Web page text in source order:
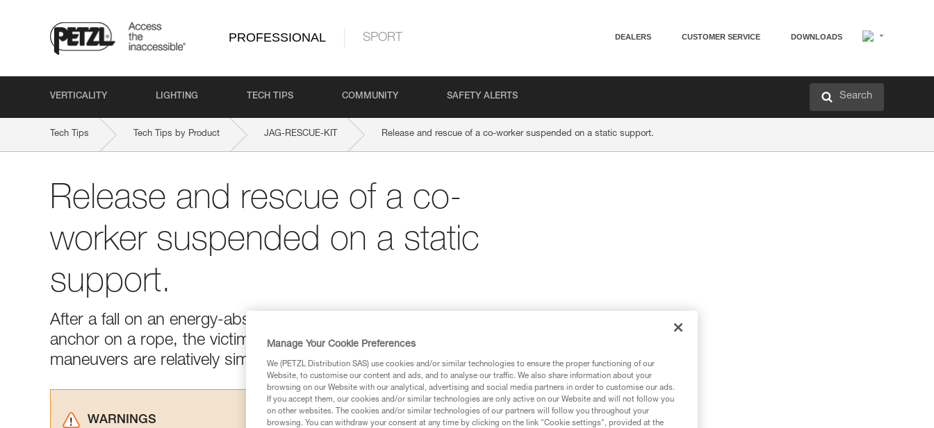
PROFESSIONAL SPORT DEALERS CUSTOMER SERVICE DOWNLOADS
VERTICALITY LIGHTING TECH TIPS COMMUNITY SAFETY ALERTS Search
Tech Tips Tech Tips by Product JAG-RESCUE-KIT Release and rescue of a co-worker suspended on a static support.
Release and rescue of a co-
worker suspended on a static
support.
After a fall on an energy-absorbing lanyard, on a positioning lanyard or close to the
anchor on a rope, the victim's weight has little effect on the support. Rescue
maneuvers are relatively simple.
WARNINGS
Manage Your Cookie Preferences
We (PETZL Distribution SAS) use cookies and/or similar technologies to ensure the proper functioning of our
Website, to customise our content and ads, and to analyse our traffic. We also share information about your
browsing on our Website with our analytical, advertising and social media partners in order to customise our ads.
If you accept them, our cookies and/or similar technologies are only active on our Website and will not follow you
on other websites. The cookies and/or similar technologies of our partners will follow you throughout your
browsing. You can withdraw your consent at any time by clicking on the link "Cookie settings", provided at the